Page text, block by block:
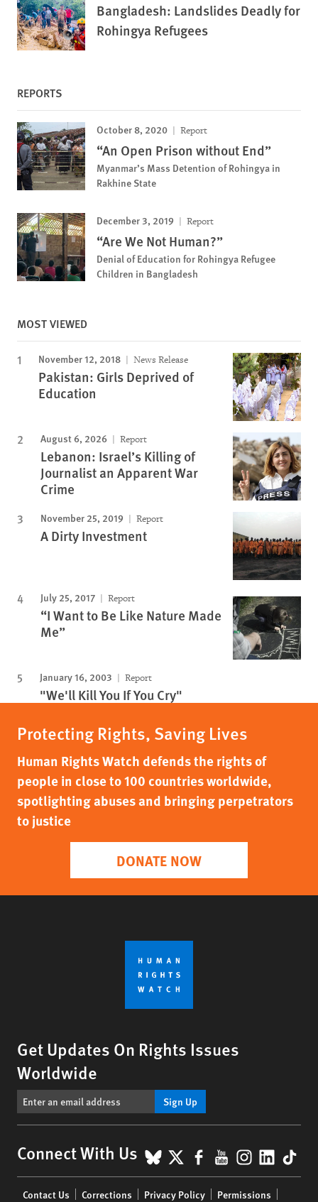
Bangladesh: Landslides Deadly for
Rohingya Refugees
REPORTS
October 8, 2020 Report
“An Open Prison without End”
Myanmar’s Mass Detention of Rohingya in
Rakhine State
December 3, 2019 Report
“Are We Not Human?”
Denial of Education for Rohingya Refugee
Children in Bangladesh
MOST VIEWED
November 12, 2018 News Release
Pakistan: Girls Deprived of
Education
August 6, 2026 Report
Lebanon: Israel’s Killing of
Journalist an Apparent War
Crime
November 25, 2019 Report
A Dirty Investment
July 25, 2017 Report
“I Want to Be Like Nature Made
Me”
January 16, 2003 Report
"We'll Kill You If You Cry"
Protecting Rights, Saving Lives
Human Rights Watch defends the rights of
people in close to 100 countries worldwide,
spotlighting abuses and bringing perpetrators
to justice
DONATE NOW
Get Updates On Rights Issues
Worldwide
Sign Up
Connect With Us BlueSky
X Facebook
YouTube
Contact Us Corrections Privacy Policy Permissions